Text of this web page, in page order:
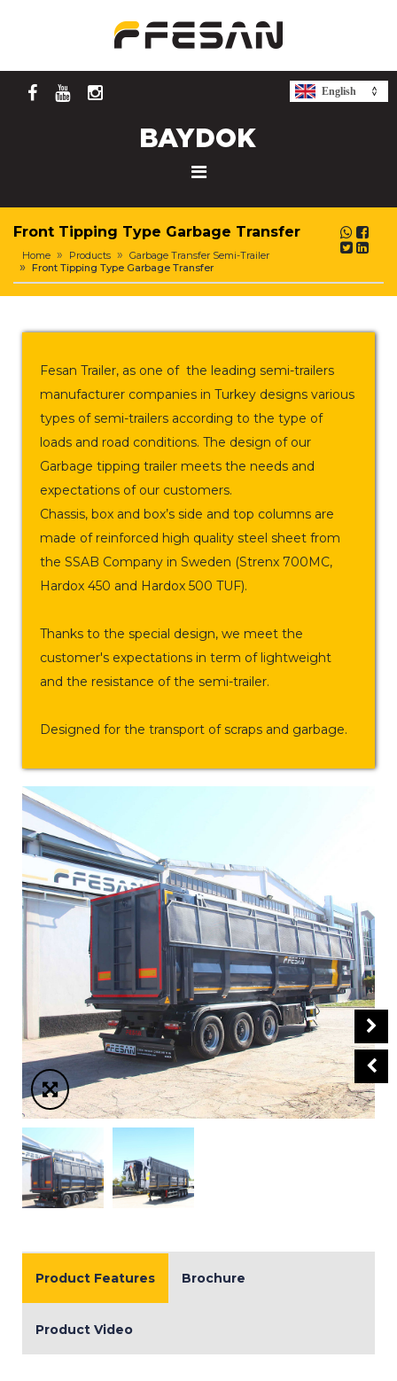
English
Front Tipping Type Garbage Transfer
Home Products
Garbage Transfer Semi-Trailer
Front Tipping Type Garbage Transfer
Fesan Trailer, as one of the leading semi-trailers
manufacturer companies in Turkey designs various
types of semi-trailers according to the type of
loads and road conditions. The design of our
Garbage tipping trailer meets the needs and
expectations of our customers.
Chassis, box and box’s side and top columns are
made of reinforced high quality steel sheet from
the SSAB Company in Sweden (Strenx 700MC,
Hardox 450 and Hardox 500 TUF).
Thanks to the special design, we meet the
customer's expectations in term of lightweight
and the resistance of the semi-trailer.
Designed for the transport of scraps and garbage.
Product Features Brochure
Product Video